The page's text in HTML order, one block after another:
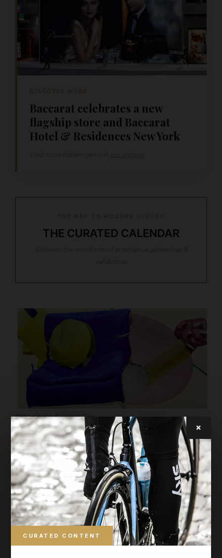
Baccarat celebrates a new
flagship store and Baccarat
Hotel & Residences New York
THE CURATED CALENDAR
@Stockholm Furniture Fair
Greenhouse
Gustav Winsth from Sweden showed a mirror
called Heavy metal. Reeta Laine from Finland
has designed a chair you’d love to take home
with you. Greenhouse is where you meet the
design stars of tomorrow. This year, 32
designers and 30 design schools from 18
countries were represented. The location is also
×
CURATED CONTENT